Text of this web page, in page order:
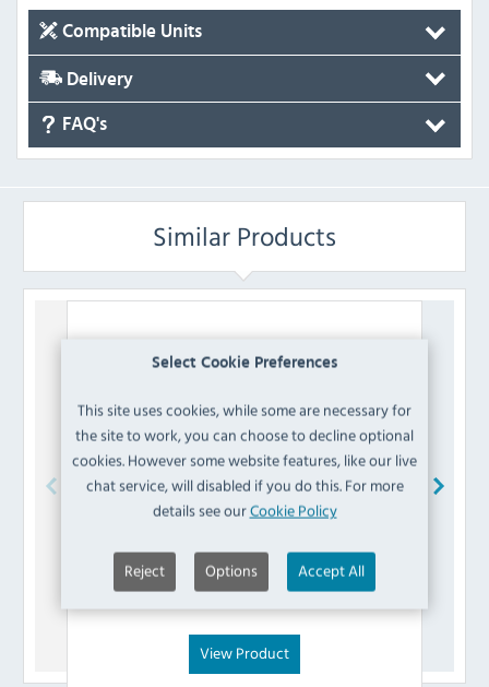
Select Cookie Preferences
This site uses cookies, while some are necessary for
the site to work, you can choose to decline optional
cookies. However some website features, like our live
chat service, will disabled if you do this. For more
details see ourCookie Policy
Reject Options Accept All
Compatible Units
Delivery
FAQ's
Similar Products
AD981 Bearing
£7.19
(Inc VAT)
View Product